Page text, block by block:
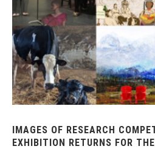
IMAGES OF RESEARCH
EXHIBITION RETURNS FOR